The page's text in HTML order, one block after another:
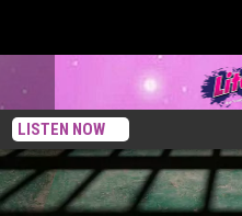
LISTEN NOW